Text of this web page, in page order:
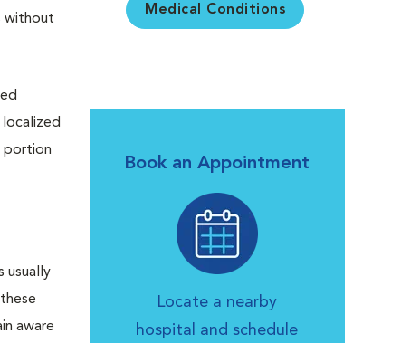
without
portion
usually
aware
Medical Conditions
Book an Appointment
Locate a nearby
hospital and schedule